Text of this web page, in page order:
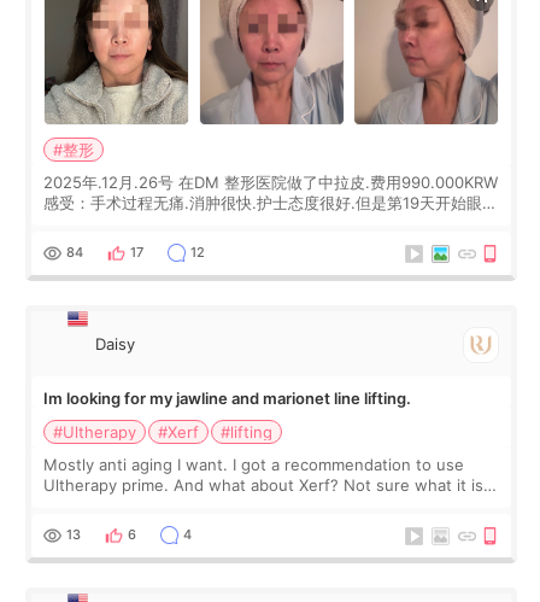
#整形
2025年.12月.26号 在DM 整形医院做了中拉皮.费用990.000KRW
感受：手术过程无痛.消肿很快.护士态度很好.但是第19天开始眼睛
经6个月了.脸部也是一直没有感觉疼过.现在脸确实有变紧致了.朋
友看到会说年轻了10岁.耳前缝合很好. 决定我在这家医院做个原因
是：看到医生有用引流管比较安全.也看到了一些医生做的案例很
84 17 12
Daisy
Im looking for my jawline and marionet line lifting.
#Ultherapy
#Xerf
#lifting
Mostly anti aging I want. I got a recommendation to use
Ultherapy prime. And what about Xerf? Not sure what it is
13 6 4